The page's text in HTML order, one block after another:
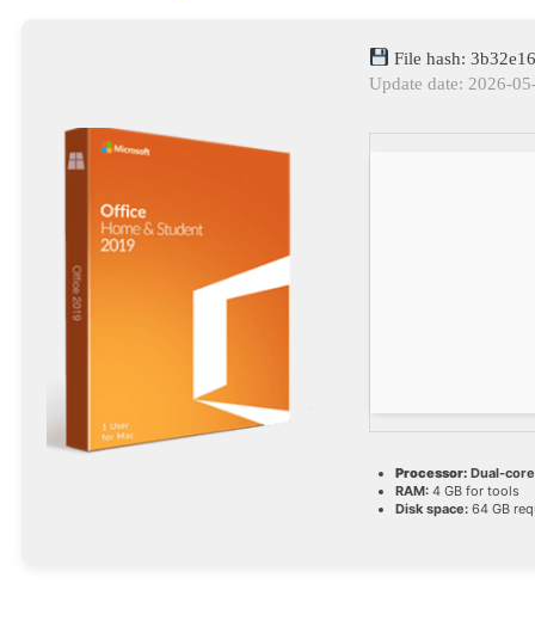
File hash:
Update date: 2026-
Processor:Dual-core
RAM:4 GB for tools
Disk space:64 GB